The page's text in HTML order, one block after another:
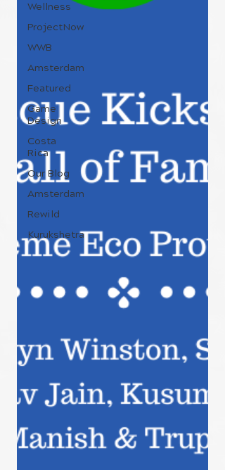
Wellness
ProjectNow
WWB
Amsterdam
Featured
Game
Design
Costa
Rica
Our Blog
Amsterdam
Rewild
Kurukshetra